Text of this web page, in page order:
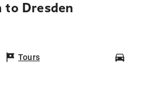
to Dresden
Tours